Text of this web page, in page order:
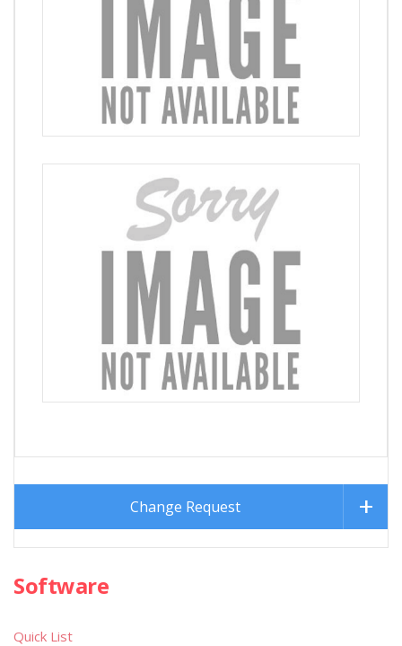
Change Request
Software
Quick List